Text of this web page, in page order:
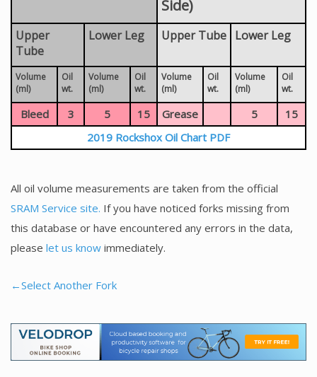
Side)
Upper
Tube
Lower Leg Upper Tube Lower Leg
Volume
(ml)
Oil
wt.
Volume
(ml)
Oil
wt.
Volume
(ml)
Oil
wt.
Volume
(ml)
Oil
wt.
Bleed 3 5 15 Grease 5
15
2019 Rockshox Oil Chart PDF
All oil volume measurements are taken from the official
SRAM Service site. If you have noticed forks missing from
this database or have encountered any errors in the data,
please let us know immediately.
←Select Another Fork